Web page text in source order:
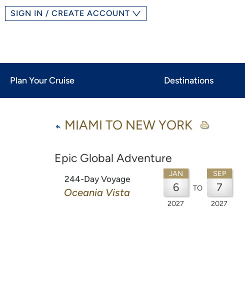
SIGN IN / CREATE ACCOUNT
Plan Your Cruise Destinations
MIAMI TO NEW YORK
Epic Global Adventure
244-Day Voyage
Oceania Vista
JAN
6
2027
TO
SEP
7
2027